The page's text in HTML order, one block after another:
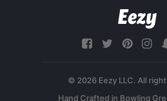
© 2026 Eezy LLC. All